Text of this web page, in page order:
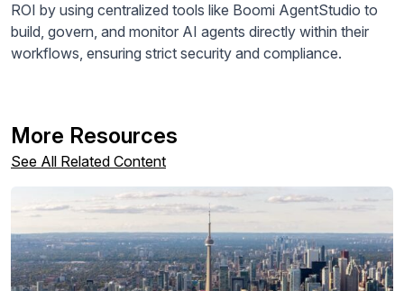
ROI by using centralized tools like Boomi AgentStudio to
build, govern, and monitor AI agents directly within their
workflows, ensuring strict security and compliance.
More Resources
See All Related Content